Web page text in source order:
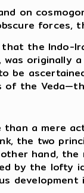
on
forces,
the Indo-
was originally
be
of the
than a mere
the two
hand,
by the lofty